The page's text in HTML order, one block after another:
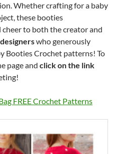
Whether crafting for a baby
these booties
to both the creator and
who generously
Booties Crochet patterns! To
page and click on the link
FREE Crochet Patterns